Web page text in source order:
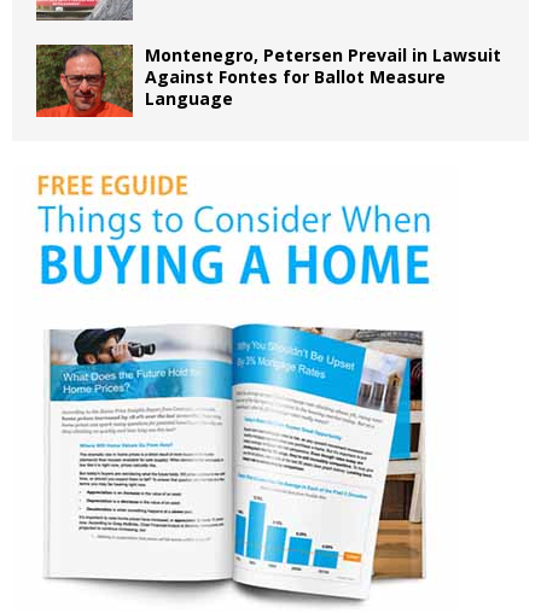
Montenegro, Petersen Prevail in Lawsuit
Against Fontes for Ballot Measure
Language